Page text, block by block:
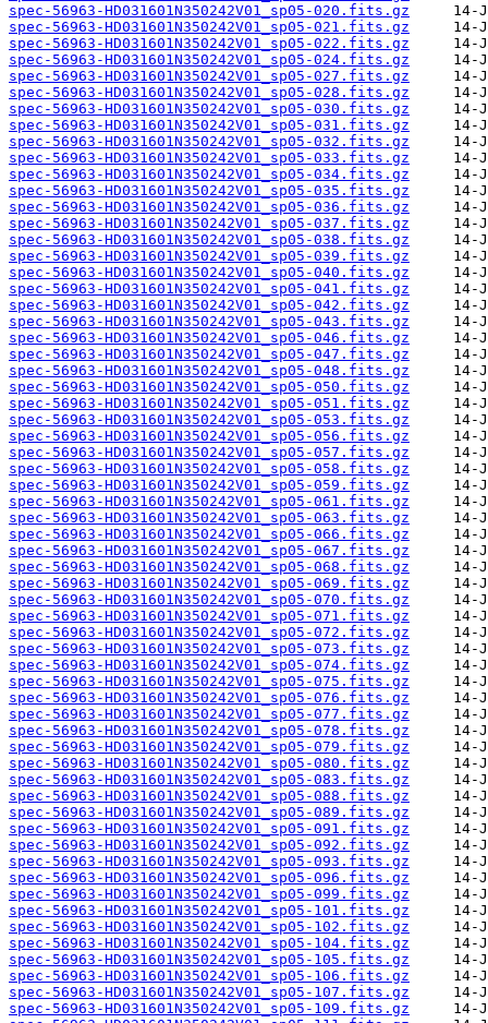
spec-56963-HD031601N350242V01_sp05-020.fits.gz
spec-56963-HD031601N350242V01_sp05-021.fits.gz
spec-56963-HD031601N350242V01_sp05-022.fits.gz
spec-56963-HD031601N350242V01_sp05-024.fits.gz
spec-56963-HD031601N350242V01_sp05-027.fits.gz
spec-56963-HD031601N350242V01_sp05-028.fits.gz
spec-56963-HD031601N350242V01_sp05-030.fits.gz
spec-56963-HD031601N350242V01_sp05-031.fits.gz
spec-56963-HD031601N350242V01_sp05-032.fits.gz
spec-56963-HD031601N350242V01_sp05-033.fits.gz
spec-56963-HD031601N350242V01_sp05-034.fits.gz
spec-56963-HD031601N350242V01_sp05-035.fits.gz
spec-56963-HD031601N350242V01_sp05-036.fits.gz
spec-56963-HD031601N350242V01_sp05-037.fits.gz
spec-56963-HD031601N350242V01_sp05-038.fits.gz
spec-56963-HD031601N350242V01_sp05-039.fits.gz
spec-56963-HD031601N350242V01_sp05-040.fits.gz
spec-56963-HD031601N350242V01_sp05-041.fits.gz
spec-56963-HD031601N350242V01_sp05-042.fits.gz
spec-56963-HD031601N350242V01_sp05-043.fits.gz
spec-56963-HD031601N350242V01_sp05-046.fits.gz
spec-56963-HD031601N350242V01_sp05-047.fits.gz
spec-56963-HD031601N350242V01_sp05-048.fits.gz
spec-56963-HD031601N350242V01_sp05-050.fits.gz
spec-56963-HD031601N350242V01_sp05-051.fits.gz
spec-56963-HD031601N350242V01_sp05-053.fits.gz
spec-56963-HD031601N350242V01_sp05-056.fits.gz
spec-56963-HD031601N350242V01_sp05-057.fits.gz
spec-56963-HD031601N350242V01_sp05-058.fits.gz
spec-56963-HD031601N350242V01_sp05-059.fits.gz
spec-56963-HD031601N350242V01_sp05-061.fits.gz
spec-56963-HD031601N350242V01_sp05-063.fits.gz
spec-56963-HD031601N350242V01_sp05-066.fits.gz
spec-56963-HD031601N350242V01_sp05-067.fits.gz
spec-56963-HD031601N350242V01_sp05-068.fits.gz
spec-56963-HD031601N350242V01_sp05-069.fits.gz
spec-56963-HD031601N350242V01_sp05-070.fits.gz
spec-56963-HD031601N350242V01_sp05-071.fits.gz
spec-56963-HD031601N350242V01_sp05-072.fits.gz
spec-56963-HD031601N350242V01_sp05-073.fits.gz
spec-56963-HD031601N350242V01_sp05-074.fits.gz
spec-56963-HD031601N350242V01_sp05-075.fits.gz
spec-56963-HD031601N350242V01_sp05-076.fits.gz
spec-56963-HD031601N350242V01_sp05-077.fits.gz
spec-56963-HD031601N350242V01_sp05-078.fits.gz
spec-56963-HD031601N350242V01_sp05-079.fits.gz
spec-56963-HD031601N350242V01_sp05-080.fits.gz
spec-56963-HD031601N350242V01_sp05-083.fits.gz
spec-56963-HD031601N350242V01_sp05-088.fits.gz
spec-56963-HD031601N350242V01_sp05-089.fits.gz
spec-56963-HD031601N350242V01_sp05-091.fits.gz
spec-56963-HD031601N350242V01_sp05-092.fits.gz
spec-56963-HD031601N350242V01_sp05-093.fits.gz
spec-56963-HD031601N350242V01_sp05-096.fits.gz
spec-56963-HD031601N350242V01_sp05-099.fits.gz
spec-56963-HD031601N350242V01_sp05-101.fits.gz
spec-56963-HD031601N350242V01_sp05-102.fits.gz
spec-56963-HD031601N350242V01_sp05-104.fits.gz
spec-56963-HD031601N350242V01_sp05-105.fits.gz
spec-56963-HD031601N350242V01_sp05-106.fits.gz
spec-56963-HD031601N350242V01_sp05-107.fits.gz
spec-56963-HD031601N350242V01_sp05-109.fits.gz